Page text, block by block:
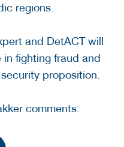
regions.
and DetACT will
fighting fraud and
proposition.
comments: